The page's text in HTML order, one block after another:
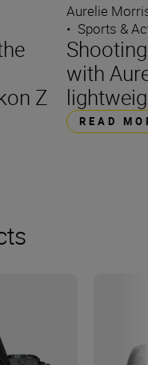
Z
Aurelie
• Sports &
with
READ